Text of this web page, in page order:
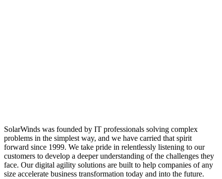
SolarWinds was founded by IT professionals solving complex
problems in the simplest way, and we have carried that spirit
forward since 1999. We take pride in relentlessly listening to our
customers to develop a deeper understanding of the challenges they
face. Our digital agility solutions are built to help companies of any
size accelerate business transformation today and into the future.